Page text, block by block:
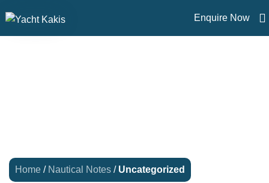
Enquire Now
Home / Nautical Notes / Uncategorized